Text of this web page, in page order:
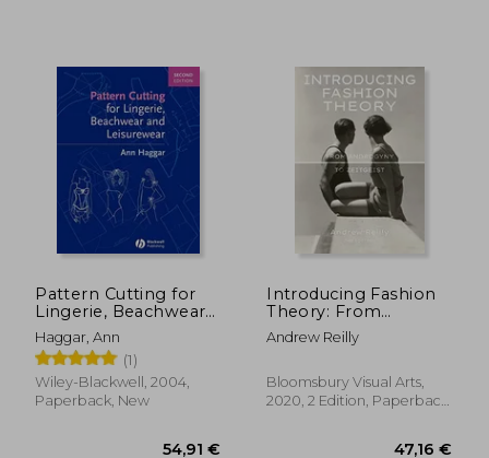
27,93 €
Pattern Cutting for
Lingerie, Beachwear
and Leisurewear 2e
Haggar, Ann
(1)
Wiley-Blackwell, 2004,
Paperback, New
Introducing Fashion
Theory: From
Androgyny to
Zeitgeist
Andrew Reilly
Bloomsbury Visual Arts,
2020, 2 Edition, Paperback,